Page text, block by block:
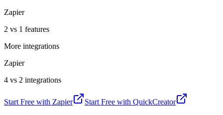
Zapier
2 vs 1 features
More integrations
Zapier
4 vs 2 integrations
Start Free with Zapier Start Free with QuickCreator